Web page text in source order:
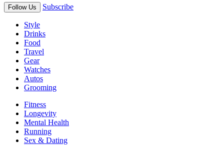
Follow Us Subscribe
Style
Drinks
Food
Travel
Gear
Watches
Autos
Grooming
Fitness
Longevity
Mental Health
Running
Sex & Dating